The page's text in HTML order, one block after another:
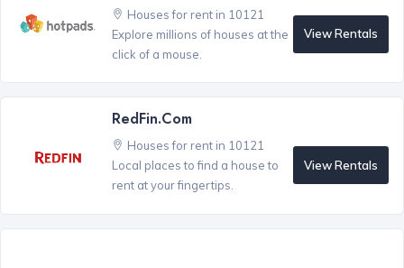
Houses for rent in 10121
Explore millions of houses at the
click of a mouse.
View Rentals
RedFin.com
Houses for rent in 10121
Local places to find a house to
rent at your fingertips.
View Rentals